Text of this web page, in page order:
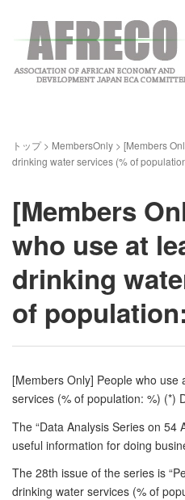
トップ> MembersOnly > [Members
drinking water services (% of
[Members
who use at
drinking
of
[Members Only] People who
services (% of population: %) (*)
The “Data Analysis Series on 54
useful information for doing
The 28th issue of the series is
drinking water services (% of